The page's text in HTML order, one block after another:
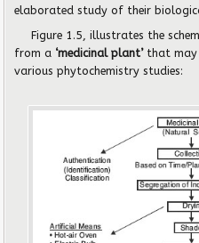
elaborated study of their
Figure 1.5, illustrates the
from a ‘medicinal plant’ that
various phytochemistry studies: